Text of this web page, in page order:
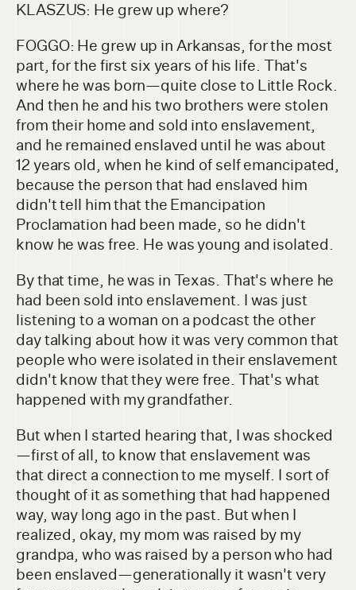
KLASZUS: He grew up where?
FOGGO: He grew up in Arkansas, for the most
part, for the first six years of his life. That's
where he was born—quite close to Little Rock.
And then he and his two brothers were stolen
from their home and sold into enslavement,
and he remained enslaved until he was about
12 years old, when he kind of self emancipated,
because the person that had enslaved him
didn't tell him that the Emancipation
Proclamation had been made, so he didn't
know he was free. He was young and isolated.
By that time, he was in Texas. That's where he
had been sold into enslavement. I was just
listening to a woman on a podcast the other
day talking about how it was very common that
people who were isolated in their enslavement
didn't know that they were free. That's what
happened with my grandfather.
But when I started hearing that, I was shocked
—first of all, to know that enslavement was
that direct a connection to me myself. I sort of
thought of it as something that had happened
way, way long ago in the past. But when I
realized, okay, my mom was raised by my
grandpa, who was raised by a person who had
been enslaved—generationally it wasn't very